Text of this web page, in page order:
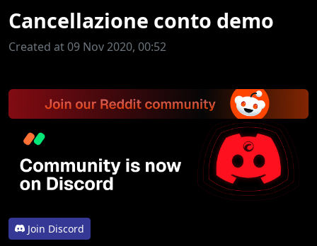
Cancellazione conto demo
Created at 09 Nov 2020, 00:52
Join Discord